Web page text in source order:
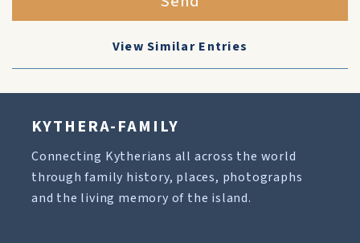
View Similar Entries
KYTHERA-FAMILY
Connecting Kytherians all across the world
through family history, places, photographs
and the living memory of the island.